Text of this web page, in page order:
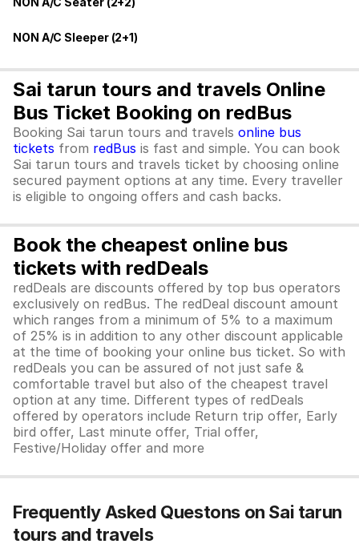
NON A/C Sleeper (2+1)
Sai tarun tours and travels Online
Bus Ticket Booking on redBus
Booking Sai tarun tours and travels online bus
tickets from redBus is fast and simple. You can book
Sai tarun tours and travels ticket by choosing online
secured payment options at any time. Every traveller
is eligible to ongoing offers and cash backs.
Book the cheapest online bus
tickets with redDeals
redDeals are discounts offered by top bus operators
exclusively on redBus. The redDeal discount amount
which ranges from a minimum of 5% to a maximum
of 25% is in addition to any other discount applicable
at the time of booking your online bus ticket. So with
redDeals you can be assured of not just safe &
comfortable travel but also of the cheapest travel
option at any time. Different types of redDeals
offered by operators include Return trip offer, Early
bird offer, Last minute offer, Trial offer,
Festive/Holiday offer and more
Frequently Asked Questons on Sai tarun
tours and travels